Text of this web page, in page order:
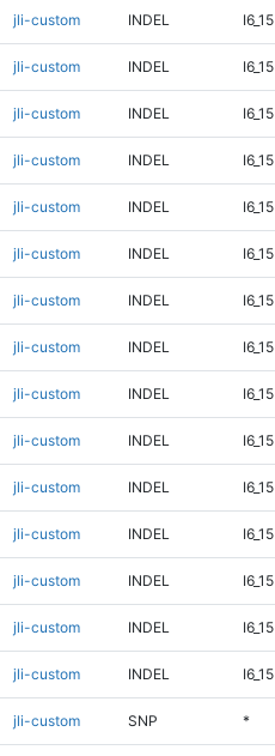
jli-custom INDEL I6_15
jli-custom INDEL I6_15
jli-custom INDEL I6_15
jli-custom INDEL I6_15
jli-custom INDEL I6_15
jli-custom INDEL I6_15
jli-custom INDEL I6_15
jli-custom INDEL I6_15
jli-custom INDEL I6_15
jli-custom INDEL I6_15
jli-custom INDEL I6_15
jli-custom INDEL I6_15
jli-custom INDEL I6_15
jli-custom INDEL I6_15
jli-custom INDEL I6_15
jli-custom SNP *